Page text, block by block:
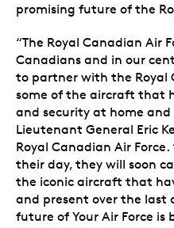
promising future of the
“The Royal Canadian Air
Canadians and in our
to partner with the Royal
some of the aircraft that
and security at home
Lieutenant General Eric
Royal Canadian Air
their day, they will soon
the iconic aircraft that
and present over the last
future of Your Air Force is